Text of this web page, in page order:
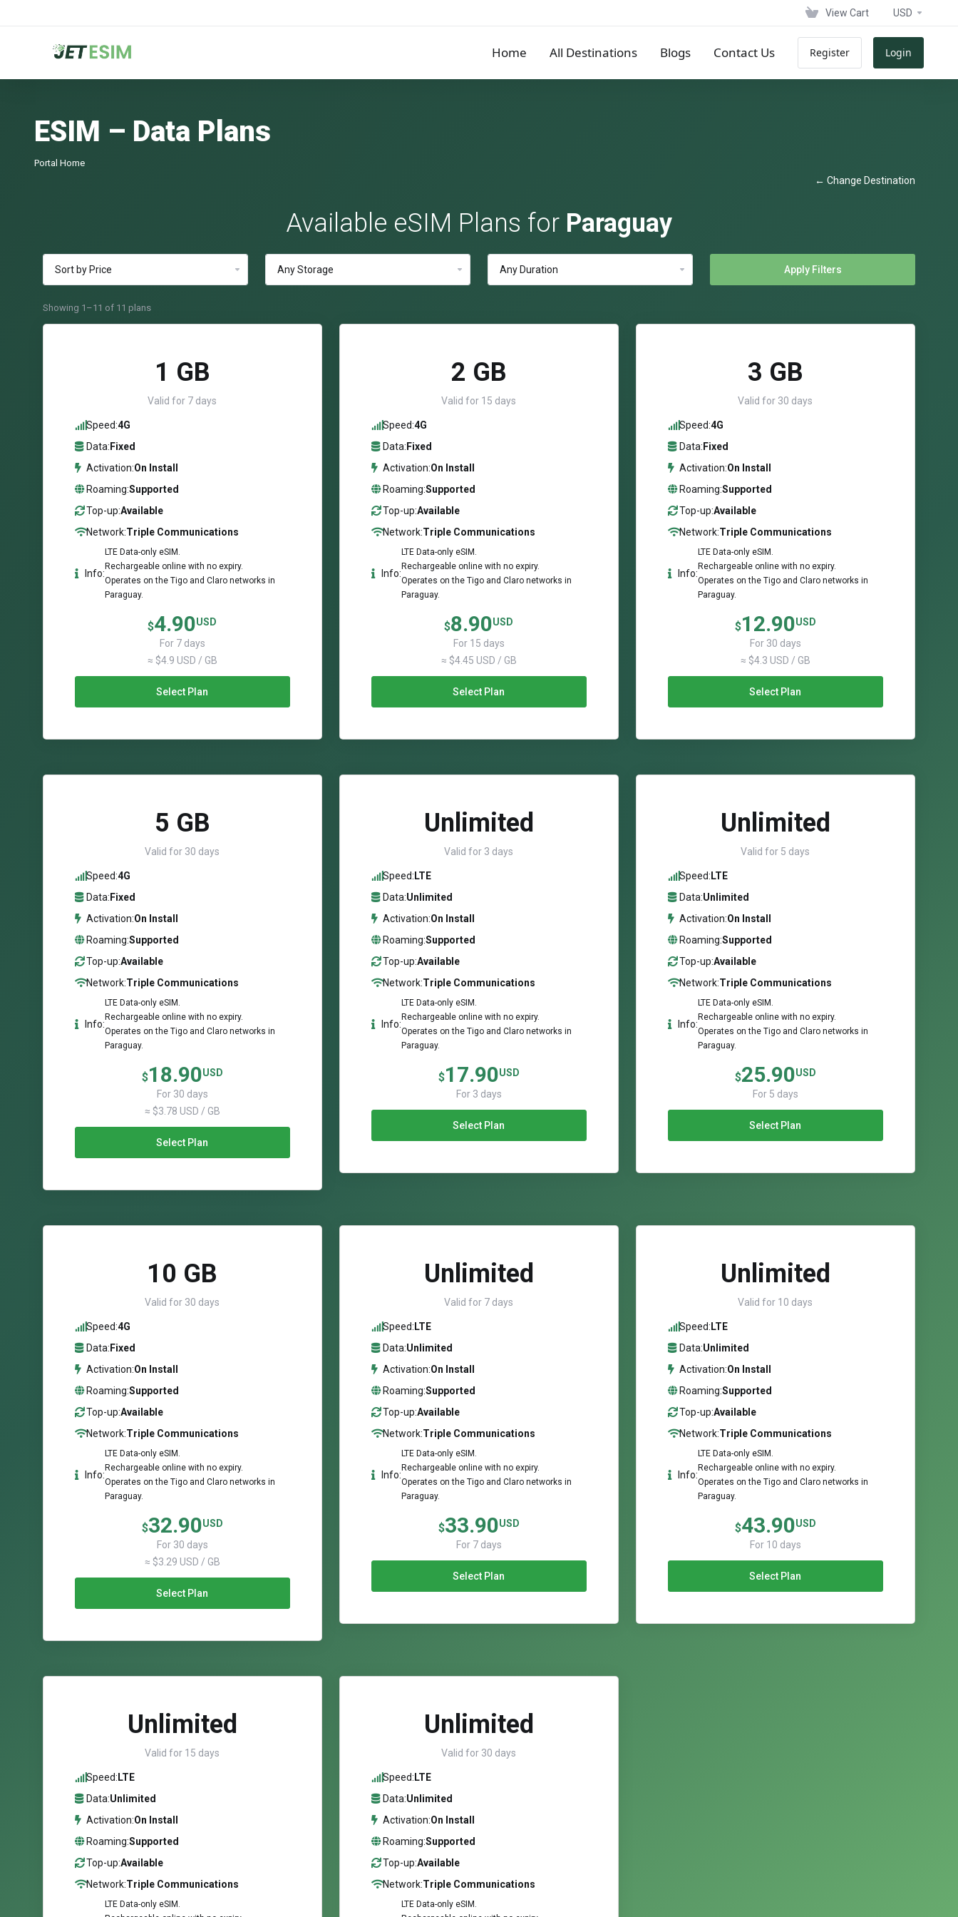
View Cart USD
Home All Destinations Blogs Contact Us Register Login
ESIM – Data Plans
Portal Home
← Change Destination
Available eSIM Plans for Paraguay
Apply Filters
Showing 1–11 of 11 plans
1 GB
Valid for 7 days
Speed:4G
Data: Fixed
Activation:On Install
Roaming:Supported
Top-up:Available
Network:Triple Communications
Info:
LTE Data-only eSIM.
Rechargeable online with no expiry.
Operates on the Tigo and Claro networks in
Paraguay.
$4.90USD
For 7 days
≈ $4.9 USD / GB
Select Plan
2 GB
Valid for 15 days
Speed:4G
Data: Fixed
Activation:On Install
Roaming:Supported
Top-up:Available
Network:Triple Communications
Info:
LTE Data-only eSIM.
Rechargeable online with no expiry.
Operates on the Tigo and Claro networks in
Paraguay.
$8.90USD
For 15 days
≈ $4.45 USD / GB
Select Plan
3 GB
Valid for 30 days
Speed:4G
Data: Fixed
Activation:On Install
Roaming:Supported
Top-up:Available
Network:Triple Communications
Info:
LTE Data-only eSIM.
Rechargeable online with no expiry.
Operates on the Tigo and Claro networks in
Paraguay.
$12.90USD
For 30 days
≈ $4.3 USD / GB
Select Plan
5 GB
Valid for 30 days
Speed:4G
Data: Fixed
Activation:On Install
Roaming:Supported
Top-up:Available
Network:Triple Communications
Info:
LTE Data-only eSIM.
Rechargeable online with no expiry.
Operates on the Tigo and Claro networks in
Paraguay.
$18.90USD
For 30 days
≈ $3.78 USD / GB
Select Plan
Unlimited
Valid for 3 days
Speed: LTE
Data:Unlimited
Activation:On Install
Roaming:Supported
Top-up:Available
Network:Triple Communications
Info:
LTE Data-only eSIM.
Rechargeable online with no expiry.
Operates on the Tigo and Claro networks in
Paraguay.
$17.90USD
For 3 days
Select Plan
Unlimited
Valid for 5 days
Speed: LTE
Data:Unlimited
Activation:On Install
Roaming:Supported
Top-up:Available
Network:Triple Communications
Info:
LTE Data-only eSIM.
Rechargeable online with no expiry.
Operates on the Tigo and Claro networks in
Paraguay.
$25.90USD
For 5 days
Select Plan
10 GB
Valid for 30 days
Speed:4G
Data: Fixed
Activation:On Install
Roaming:Supported
Top-up:Available
Network:Triple Communications
Info:
LTE Data-only eSIM.
Rechargeable online with no expiry.
Operates on the Tigo and Claro networks in
Paraguay.
$32.90USD
For 30 days
≈ $3.29 USD / GB
Select Plan
Unlimited
Valid for 7 days
Speed: LTE
Data:Unlimited
Activation:On Install
Roaming:Supported
Top-up:Available
Network:Triple Communications
Info:
LTE Data-only eSIM.
Rechargeable online with no expiry.
Operates on the Tigo and Claro networks in
Paraguay.
$33.90USD
For 7 days
Select Plan
Unlimited
Valid for 10 days
Speed: LTE
Data:Unlimited
Activation:On Install
Roaming:Supported
Top-up:Available
Network:Triple Communications
Info:
LTE Data-only eSIM.
Rechargeable online with no expiry.
Operates on the Tigo and Claro networks in
Paraguay.
$43.90USD
For 10 days
Select Plan
Unlimited
Valid for 15 days
Speed: LTE
Data:Unlimited
Activation:On Install
Roaming:Supported
Top-up:Available
Network:Triple Communications
LTE Data-only eSIM.
Unlimited
Valid for 30 days
Speed: LTE
Data:Unlimited
Activation:On Install
Roaming:Supported
Top-up:Available
Network:Triple Communications
LTE Data-only eSIM.